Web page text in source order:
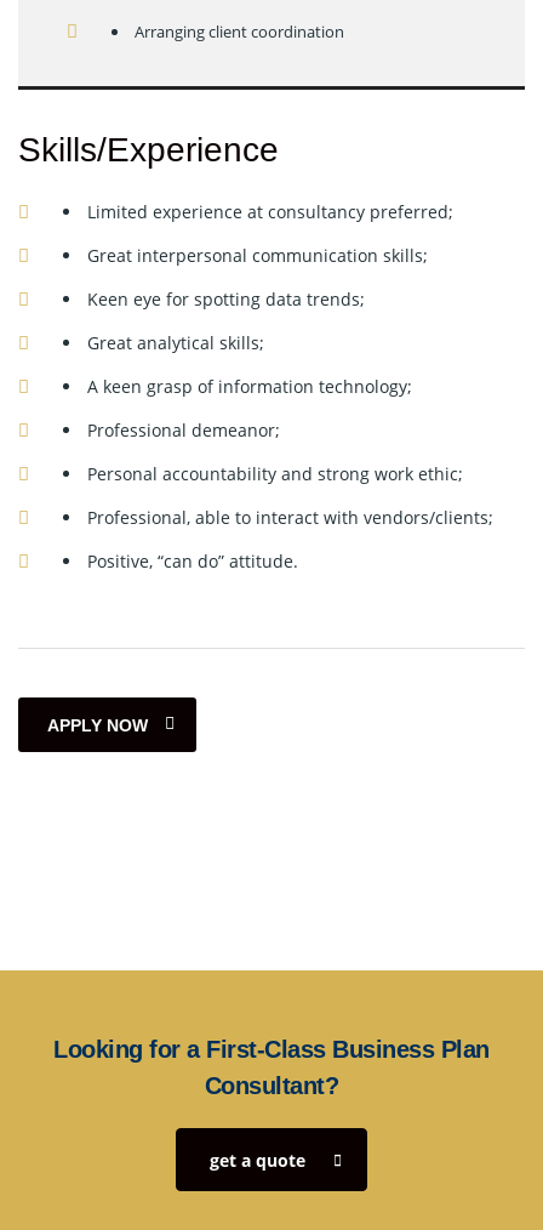
Arranging client coordination
Skills/Experience
Limited experience at consultancy preferred;
Great interpersonal communication skills;
Keen eye for spotting data trends;
Great analytical skills;
A keen grasp of information technology;
Professional demeanor;
Personal accountability and strong work ethic;
Professional, able to interact with vendors/clients;
Positive, “can do” attitude.
APPLY NOW
Looking for a First-Class Business Plan
Consultant?
get a quote